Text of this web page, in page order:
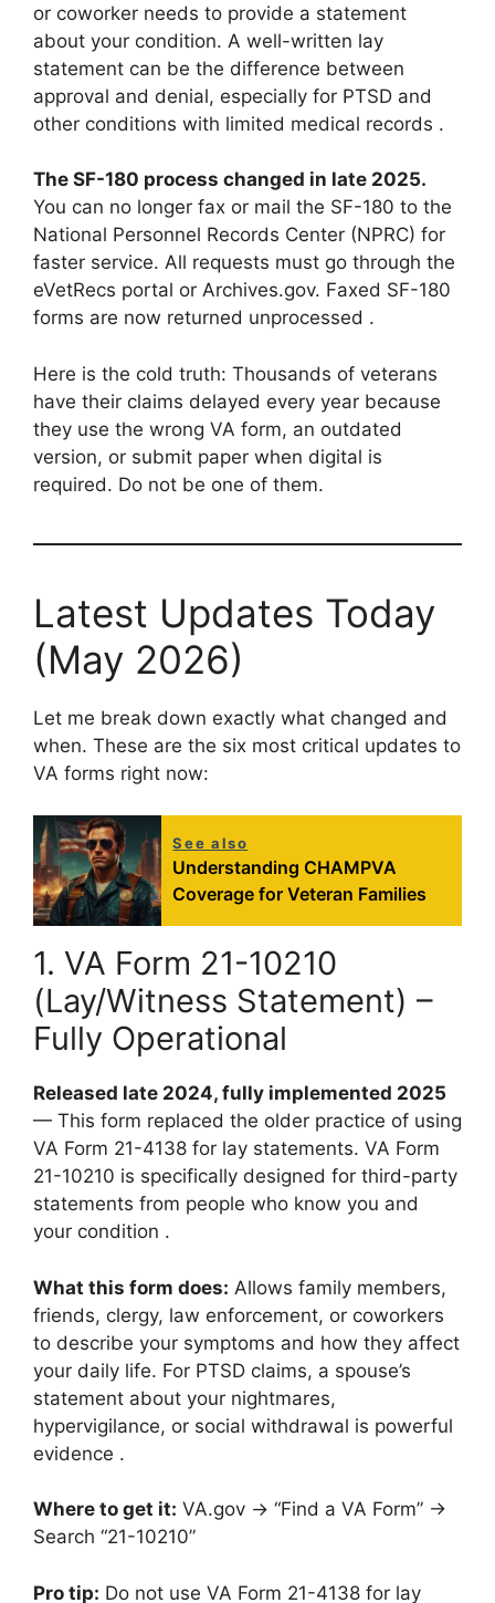
or coworker needs to provide a statement
about your condition. A well-written lay
statement can be the difference between
approval and denial, especially for PTSD and
other conditions with limited medical records .
The SF-180 process changed in late 2025.
You can no longer fax or mail the SF-180 to the
National Personnel Records Center (NPRC) for
faster service. All requests must go through the
eVetRecs portal or Archives.gov. Faxed SF-180
forms are now returned unprocessed .
Here is the cold truth: Thousands of veterans
have their claims delayed every year because
they use the wrong VA form, an outdated
version, or submit paper when digital is
required. Do not be one of them.
Latest Updates Today
(May 2026)
Let me break down exactly what changed and
when. These are the six most critical updates to
VA forms right now:
See also
Understanding CHAMPVA
Coverage for Veteran Families
1. VA Form 21-10210
(Lay/Witness Statement) –
Fully Operational
Released late 2024, fully implemented 2025
— This form replaced the older practice of using
VA Form 21-4138 for lay statements. VA Form
21-10210 is specifically designed for third-party
statements from people who know you and
your condition .
What this form does: Allows family members,
friends, clergy, law enforcement, or coworkers
to describe your symptoms and how they affect
your daily life. For PTSD claims, a spouse’s
statement about your nightmares,
hypervigilance, or social withdrawal is powerful
evidence .
Where to get it: VA.gov → “Find a VA Form” →
Search “21-10210”
Pro tip: Do not use VA Form 21-4138 for lay